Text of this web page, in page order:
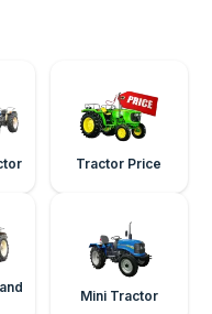
Tractor Price
Mini Tractor